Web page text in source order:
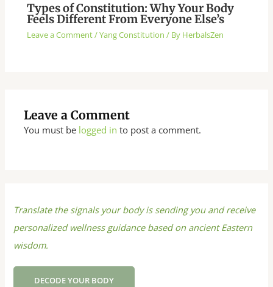
Types of Constitution: Why Your Body
Feels Different From Everyone Else’s
Leave a Comment/Yang Constitution / By HerbalsZen
Leave a Comment
You must be logged in to post a comment.
Translate the signals your body is sending you and receive
personalized wellness guidance based on ancient Eastern
wisdom.
DECODE YOUR BODY